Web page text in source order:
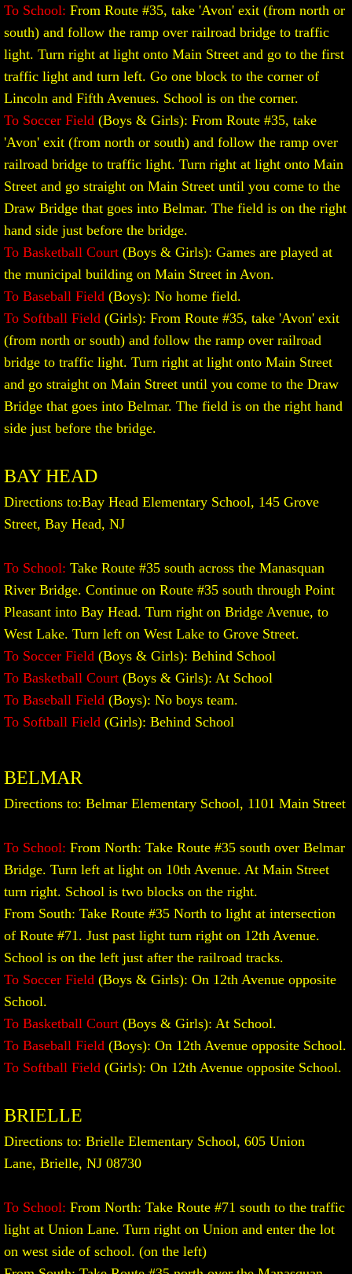
Participating Schools
Travel Guide to M.C.A.L. Scools
Code of Conduct
Cheering Exhibition
SUBMIT SCORES
M.C.A.L. TOURNAMENT SCORES
To School: From Route #35, take 'Avon' exit (from north or
south) and follow the ramp over railroad bridge to traffic
light. Turn right at light onto Main Street and go to the first
traffic light and turn left. Go one block to the corner of
Lincoln and Fifth Avenues. School is on the corner.
To Soccer Field (Boys & Girls): From Route #35, take
'Avon' exit (from north or south) and follow the ramp over
railroad bridge to traffic light. Turn right at light onto Main
Street and go straight on Main Street until you come to the
Draw Bridge that goes into Belmar. The field is on the right
hand side just before the bridge.
To Basketball Court (Boys & Girls): Games are played at
the municipal building on Main Street in Avon.
To Baseball Field (Boys): No home field.
To Softball Field (Girls): From Route #35, take 'Avon' exit
(from north or south) and follow the ramp over railroad
bridge to traffic light. Turn right at light onto Main Street
and go straight on Main Street until you come to the Draw
Bridge that goes into Belmar. The field is on the right hand
side just before the bridge.
BAY HEAD
Directions to:Bay Head Elementary School, 145 Grove
Street, Bay Head, NJ
To School: Take Route #35 south across the Manasquan
River Bridge. Continue on Route #35 south through Point
Pleasant into Bay Head. Turn right on Bridge Avenue, to
West Lake. Turn left on West Lake to Grove Street.
To Soccer Field (Boys & Girls): Behind School
To Basketball Court (Boys & Girls): At School
To Baseball Field (Boys): No boys team.
To Softball Field (Girls): Behind School
BELMAR
Directions to: Belmar Elementary School, 1101 Main Street
To School: From North: Take Route #35 south over Belmar
Bridge. Turn left at light on 10th Avenue. At Main Street
turn right. School is two blocks on the right.
From South: Take Route #35 North to light at intersection
of Route #71. Just past light turn right on 12th Avenue.
School is on the left just after the railroad tracks.
To Soccer Field (Boys & Girls): On 12th Avenue opposite
School.
To Basketball Court (Boys & Girls): At School.
To Baseball Field (Boys): On 12th Avenue opposite School.
To Softball Field (Girls): On 12th Avenue opposite School.
BRIELLE
Directions to: Brielle Elementary School, 605 Union
Lane, Brielle, NJ 08730
To School: From North: Take Route #71 south to the traffic
light at Union Lane. Turn right on Union and enter the lot
on west side of school. (on the left)